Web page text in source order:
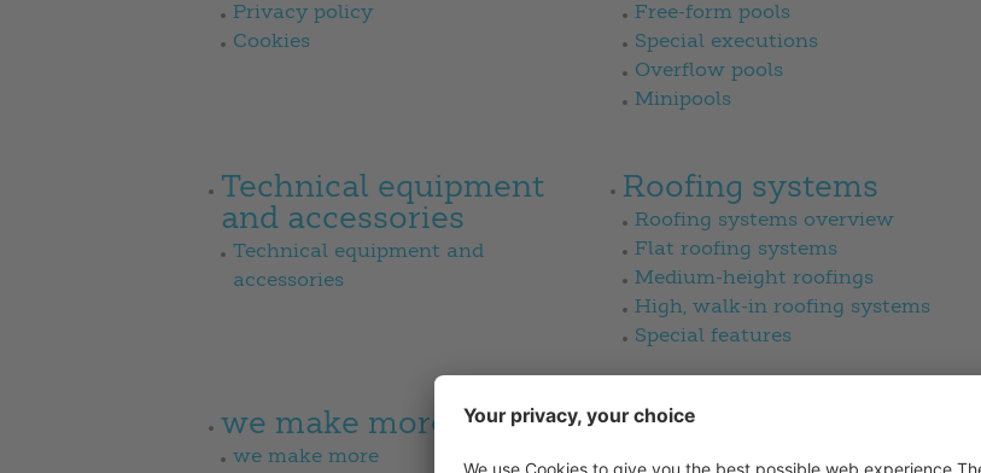
Privacy policy
Cookies
Free-form pools
Special executions
Overflow pools
Minipools
Technical equipment
and accessories
Technical equipment and
accessories
Roofing systems
Roofing systems overview
Flat roofing systems
Medium-height roofings
High, walk-in roofing systems
Special features
we make more
we make more
News